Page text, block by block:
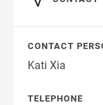
CONTACT
Kati Xia
TELEPHONE